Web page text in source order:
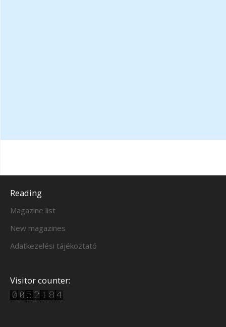
Reading
Magazine list
New magazines
Adatkezelési tájékoztató
Visitor counter: